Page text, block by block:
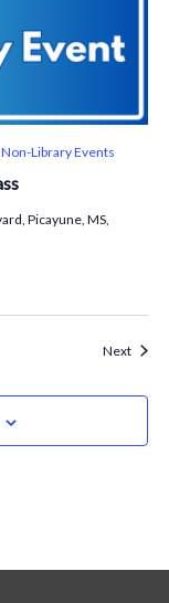
Non-Library Events
Picayune, MS,
Next